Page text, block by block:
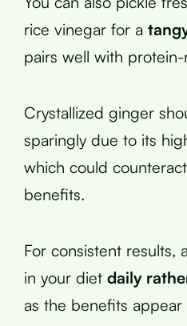
rice vinegar for a
pairs well with protein-
Crystallized ginger
sparingly due to its
which could
benefits.
For consistent results,
in your diet daily
as the benefits